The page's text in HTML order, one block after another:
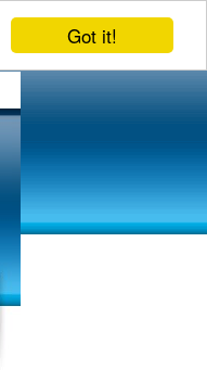
Got it!